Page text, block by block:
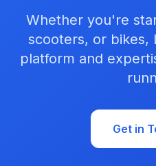
Whether you're
scooters, or bikes,
platform and
Get in